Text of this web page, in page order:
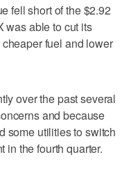
fell short of the $2.92
was able to cut its
fuel and lower
over the past several
and because
some utilities to switch
in the fourth quarter.